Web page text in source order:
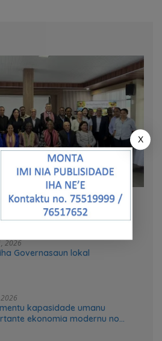
convene mid-term
food systems
Leste
2026
Governasaun lokal
kapasidade umanu
ekonomia modernu no
X